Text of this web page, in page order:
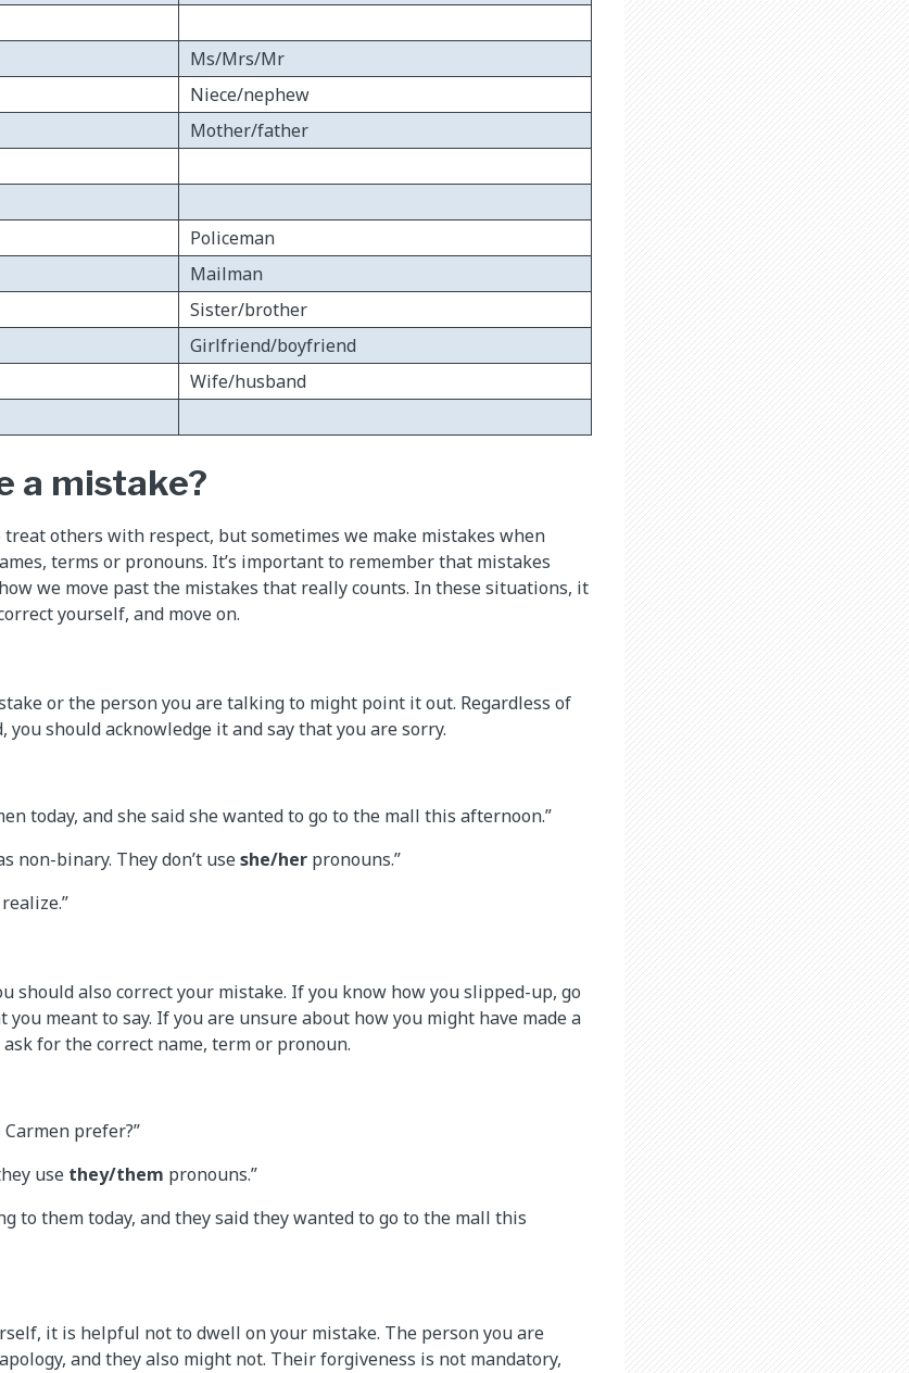
Ms/Mrs/Mr
Niece/nephew
Mother/father
Policeman
Mailman
Sister/brother
Girlfriend/boyfriend
Wife/husband
a mistake?
others with respect, but sometimes we make mistakes when
terms or pronouns. It’s important to remember that mistakes
we move past the mistakes that really counts. In these situations, it
yourself, and move on.
or the person you are talking to might point it out. Regardless of
should acknowledge it and say that you are sorry.
today, and she said she wanted to go to the mall this afternoon.”
non-binary. They don’t useshe/her pronouns.”
should also correct your mistake. If you know how you slipped-up, go
you meant to say. If you are unsure about how you might have made a
for the correct name, term or pronoun.
prefer?”
use they/them pronouns.”
to them today, and they said they wanted to go to the mall this
it is helpful not to dwell on your mistake. The person you are
and they also might not. Their forgiveness is not mandatory,